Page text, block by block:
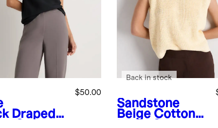
Draped
$50.00
Sandstone
Beige Cotton
Back in stock